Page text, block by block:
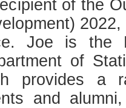
of the
Joe is the
of
provides a
and